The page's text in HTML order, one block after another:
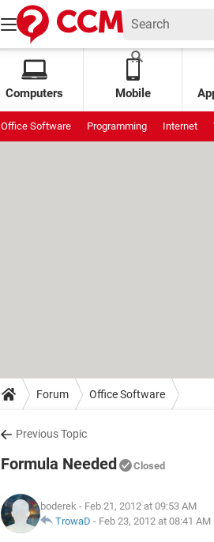
Computers Mobile
Office Software Programming Internet
Forum Office Software
Previous Topic
Formula Needed Closed
boderek - Feb 21, 2012 at 09:53 AM
TrowaD - Feb 23, 2012 at 08:41 AM